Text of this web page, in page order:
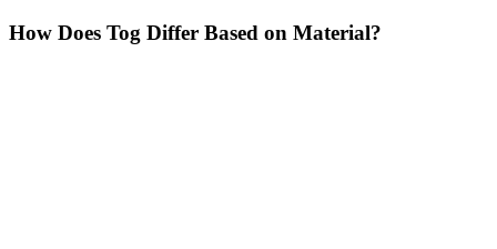
How Does Tog Differ Based on Material?